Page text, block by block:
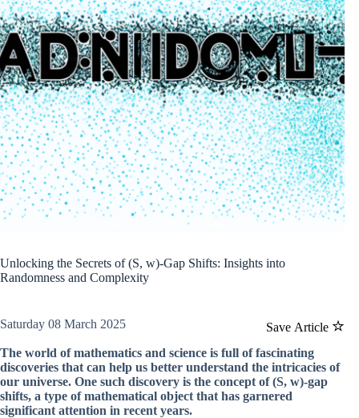
Unlocking the Secrets of (S, w)-Gap Shifts: Insights into
Randomness and Complexity
Save Article
Saturday 08 March 2025
The world of mathematics and science is full of fascinating
discoveries that can help us better understand the intricacies of
our universe. One such discovery is the concept of (S, w)-gap
shifts, a type of mathematical object that has garnered
significant attention in recent years.